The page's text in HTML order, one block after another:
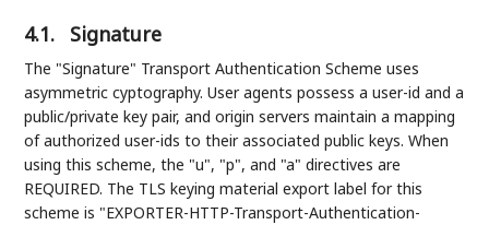
4.1. Signature
The "Signature" Transport Authentication Scheme uses
asymmetric cyptography. User agents possess a user-id and a
public/private key pair, and origin servers maintain a mapping
of authorized user-ids to their associated public keys. When
using this scheme, the "u", "p", and "a" directives are
REQUIRED. The TLS keying material export label for this
scheme is "EXPORTER-HTTP-Transport-Authentication-